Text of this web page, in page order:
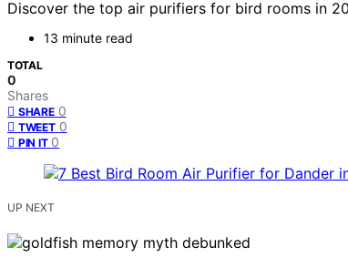
Discover the top air purifiers for bird rooms in
13 minute read
TOTAL
0
Shares
SHARE 0
TWEET 0
PIN IT 0
UP NEXT